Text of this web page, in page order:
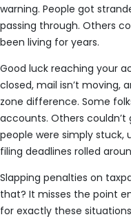
warning. People got
passing through. Others
been living for years.
Good luck reaching your
closed, mail isn’t moving,
zone difference. Some
accounts. Others
people were simply stuck,
filing deadlines rolled
Slapping penalties on
that? It misses the point
for exactly these